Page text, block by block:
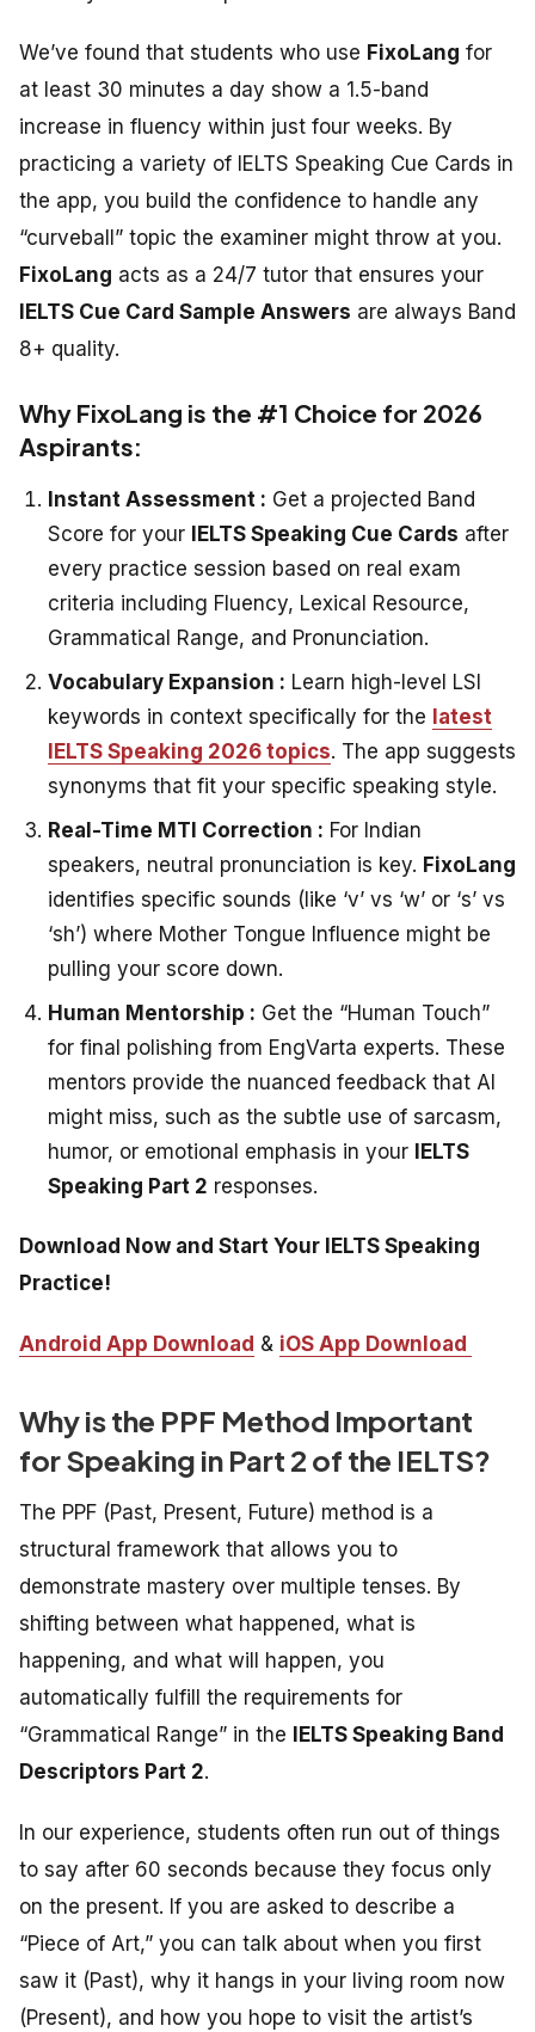
We’ve found that students who use FixoLang for
at least 30 minutes a day show a 1.5-band
increase in fluency within just four weeks. By
practicing a variety of IELTS Speaking Cue Cards in
the app, you build the confidence to handle any
“curveball” topic the examiner might throw at you.
FixoLang acts as a 24/7 tutor that ensures your
IELTS Cue Card Sample Answers are always Band
8+ quality.
Why FixoLang is the #1 Choice for 2026
Aspirants:
Instant Assessment : Get a projected Band
Score for your
IELTS Speaking Cue Cards after
every practice session based on real exam
criteria including Fluency, Lexical Resource,
Grammatical Range, and Pronunciation.
Vocabulary Expansion : Learn high-level LSI
keywords in context specifically for the latest
IELTS Speaking 2026 topics. The app suggests
synonyms that fit your specific speaking style.
Real-Time MTI Correction : For Indian
speakers, neutral pronunciation is key. FixoLang
identifies specific sounds (like ‘v’ vs ‘w’ or ‘s’ vs
‘sh’) where Mother Tongue Influence might be
pulling your score down.
Human Mentorship : Get the “Human Touch”
for final polishing from EngVarta experts. These
mentors provide the nuanced feedback that AI
might miss, such as the subtle use of sarcasm,
humor, or emotional emphasis in your
IELTS
Speaking Part 2 responses.
Download Now and Start Your IELTS Speaking
Practice!
Android App Download & iOS App Download
Why is the PPF Method Important
for Speaking in Part 2 of the IELTS?
The PPF (Past, Present, Future) method is a
structural framework that allows you to
demonstrate mastery over multiple tenses. By
shifting between what happened, what is
happening, and what will happen, you
automatically fulfill the requirements for
“Grammatical Range” in the
IELTS Speaking Band
Descriptors Part 2.
In our experience, students often run out of things
to say after 60 seconds because they focus only
on the present. If you are asked to describe a
“Piece of Art,” you can talk about when you first
saw it (Past), why it hangs in your living room now
(Present), and how you hope to visit the artist’s